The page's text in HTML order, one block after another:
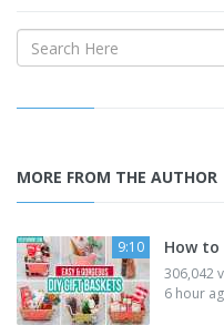
MORE FROM THE AUTHOR
9:10 How
306,042
6 hour